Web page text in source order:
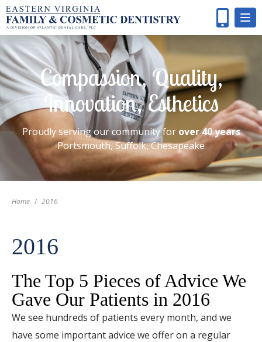
Compassion, Quality,
Innovation, Esthetics
Proudly serving our community for over 40 years
Portsmouth, Suffolk, Chesapeake
Home / 2016
2016
The Top 5 Pieces of Advice We
Gave Our Patients in 2016
We see hundreds of patients every month, and we
have some important advice we offer on a regular